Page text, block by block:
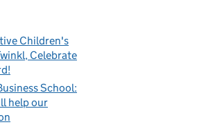
Children's
Celebrate
School:
help our